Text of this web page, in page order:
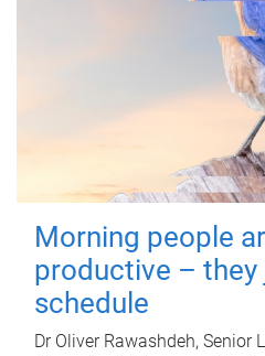
Morning people
productive –
schedule
Dr Oliver Rawashdeh, Senior